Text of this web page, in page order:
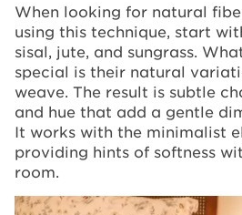
When looking for natural
using this technique, start
sisal, jute, and sungrass.
special is their natural
weave. The result is subtle
and hue that add a gentle
It works with the minimalist
providing hints of softness
room.